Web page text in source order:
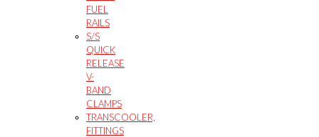
FUEL
RAILS
S/S
QUICK
RELEASE
V-
BAND
CLAMPS
TRANSCOOLER,
FITTINGS